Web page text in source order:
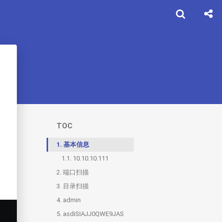
TOC
1. 基本信息
1.1. 10.10.10.111
2.端口扫描
2.1.9999
2.2.1880
3. 目录扫描
3.1.test
3.2.backup
4. admin
4.1.Ook
5. asdiSIAJJ0QWE9JAS